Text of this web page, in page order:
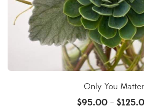
Only You Matter
$95.00 – $